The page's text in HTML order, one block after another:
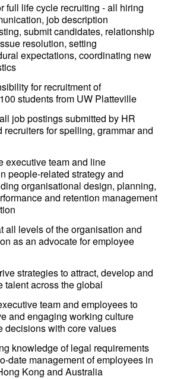
full life cycle recruiting - all hiring
job description
submit candidates, relationship
resolution, setting
expectations, coordinating new
for recruitment of
students from UW Platteville
job postings submitted by HR
recruiters for spelling, grammar and
executive team and line
people-related strategy and
organisational design, planning,
and retention management
all levels of the organisation and
as an advocate for employee
strategies to attract, develop and
talent across the global
team and employees to
and engaging working culture
decisions with core values
knowledge of legal requirements
date management of employees in
Kong and Australia